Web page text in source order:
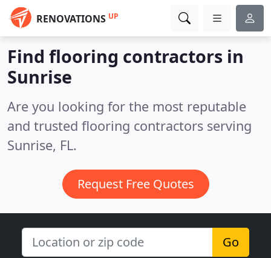
RENOVATIONS UP
Find flooring contractors in
Sunrise
Are you looking for the most reputable
and trusted flooring contractors serving
Sunrise, FL.
Request Free Quotes
Go